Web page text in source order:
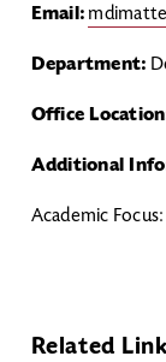
Email:
Department:
Office
Additional
Academic
Related